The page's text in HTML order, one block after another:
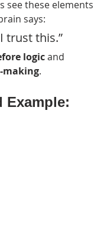
see these elements
says:
trust this.”
logic and
making.
Example: